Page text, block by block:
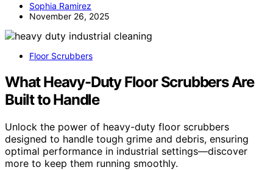
Sophia Ramirez
November 26, 2025
Floor Scrubbers
What Heavy-Duty Floor Scrubbers Are
Built to Handle
Unlock the power of heavy-duty floor scrubbers
designed to handle tough grime and debris, ensuring
optimal performance in industrial settings—discover
more to keep them running smoothly.